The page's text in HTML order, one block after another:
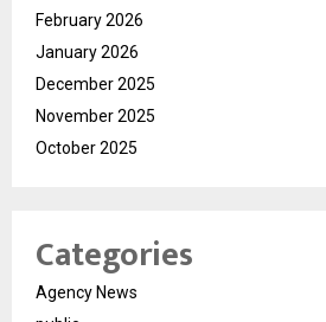
February 2026
January 2026
December 2025
November 2025
October 2025
Categories
Agency News